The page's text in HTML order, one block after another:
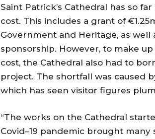
Saint Patrick’s Cathedral has so
cost. This includes a grant of
Government and Heritage, as well
sponsorship. However, to make
cost, the Cathedral also had to
project. The shortfall was caused
which has seen visitor figures
“The works on the Cathedral
Covid–19 pandemic brought